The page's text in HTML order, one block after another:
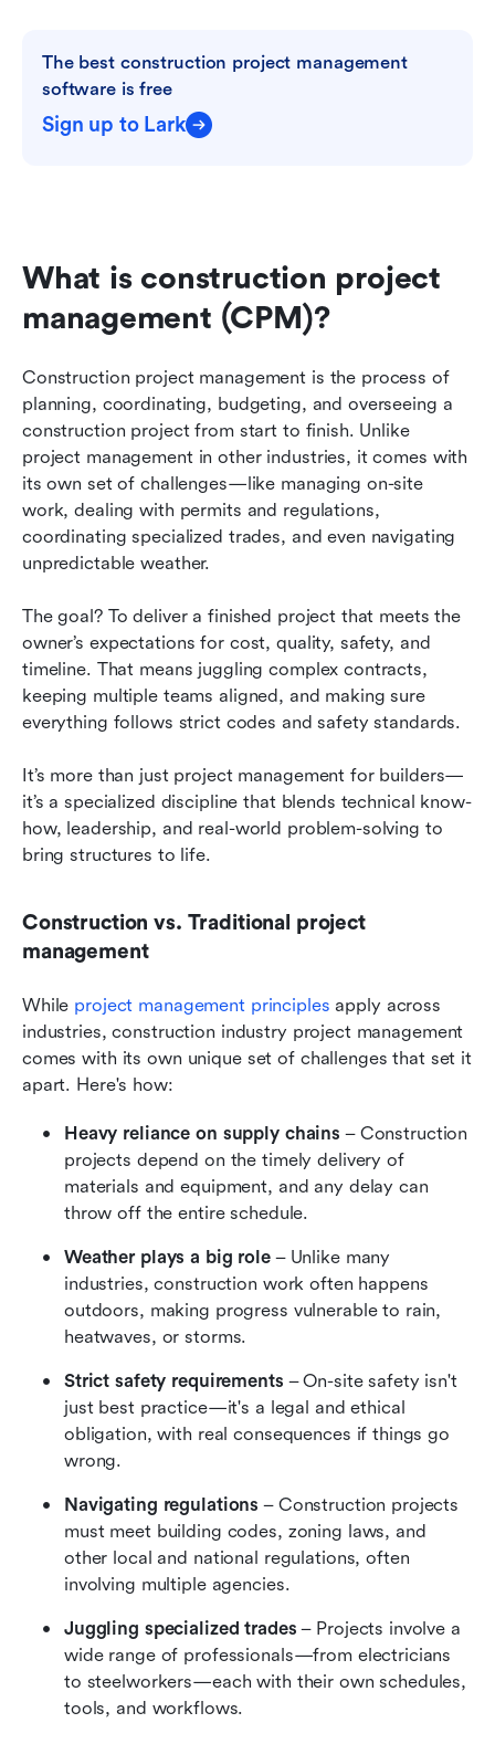
The best construction project management
software is free
Sign up to Lark
What is construction project
management (CPM)?
Construction project management is the process of
planning, coordinating, budgeting, and overseeing a
construction project from start to finish. Unlike
project management in other industries, it comes with
its own set of challenges—like managing on-site
work, dealing with permits and regulations,
coordinating specialized trades, and even navigating
unpredictable weather.
The goal? To deliver a finished project that meets the
owner’s expectations for cost, quality, safety, and
timeline. That means juggling complex contracts,
keeping multiple teams aligned, and making sure
everything follows strict codes and safety standards.
It’s more than just project management for builders—
it’s a specialized discipline that blends technical know-
how, leadership, and real-world problem-solving to
bring structures to life.
Construction vs. Traditional project
management
While project management principles apply across
industries, construction industry project management
comes with its own unique set of challenges that set it
apart. Here's how:
Heavy reliance on supply chains – Construction
projects depend on the timely delivery of
materials and equipment, and any delay can
throw off the entire schedule.
Weather plays a big role – Unlike many
industries, construction work often happens
outdoors, making progress vulnerable to rain,
heatwaves, or storms.
Strict safety requirements – On-site safety isn't
just best practice—it's a legal and ethical
obligation, with real consequences if things go
wrong.
Navigating regulations – Construction projects
must meet building codes, zoning laws, and
other local and national regulations, often
involving multiple agencies.
Juggling specialized trades – Projects involve a
wide range of professionals—from electricians
to steelworkers—each with their own schedules,
tools, and workflows.